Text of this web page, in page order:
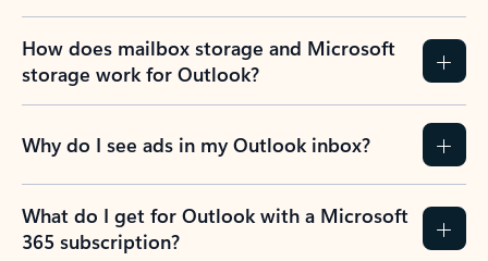
How does mailbox storage and Microsoft
storage work for Outlook?
Why do I see ads in my Outlook inbox?
What do I get for Outlook with a Microsoft
365 subscription?